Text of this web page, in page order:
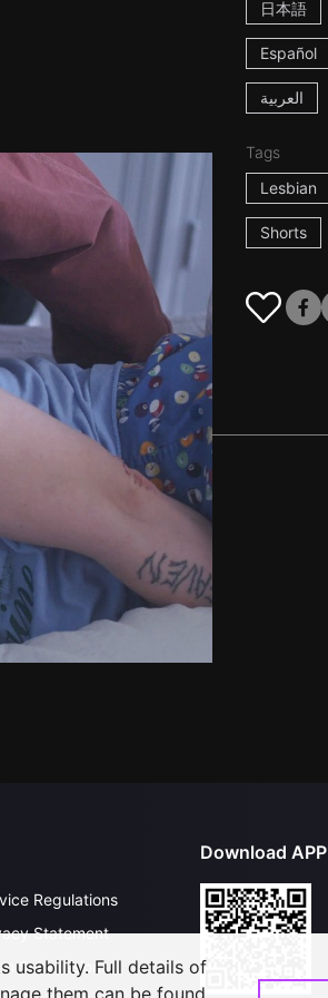
日本語
Español
العربية
Tags
Lesbian
Shorts
Regulations
Statement
Submissions
Download APP
usability. Full details of
them can be found